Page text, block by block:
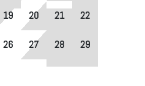
19 20 21 22
26 27 28 29